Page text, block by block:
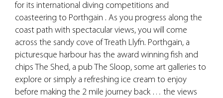
for its international diving competitions and
coasteering to Porthgain . As you progress along the
coast path with spectacular views, you will come
across the sandy cove of Treath Llyfn. Porthgain, a
picturesque harbour has the award winning fish and
chips The Shed, a pub The Sloop, some art galleries to
explore or simply a refreshing ice cream to enjoy
before making the 2 mile journey back … the views